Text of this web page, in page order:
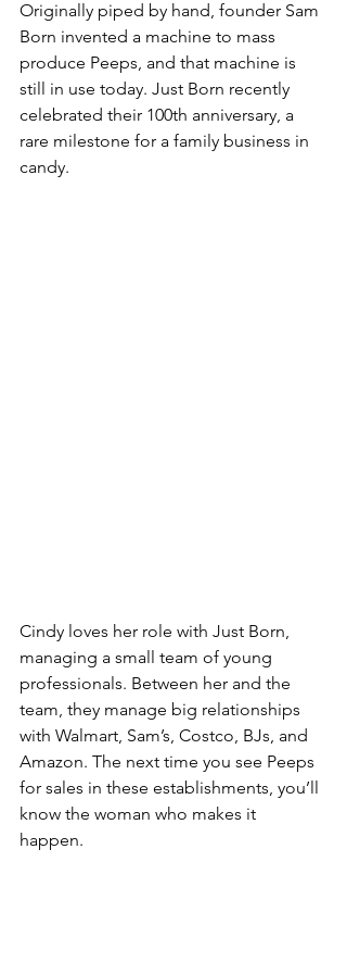
Originally piped by hand, founder Sam
Born invented a machine to mass
produce Peeps, and that machine is
still in use today. Just Born recently
celebrated their 100th anniversary, a
rare milestone for a family business in
candy.
Cindy loves her role with Just Born,
managing a small team of young
professionals. Between her and the
team, they manage big relationships
with Walmart, Sam’s, Costco, BJs, and
Amazon. The next time you see Peeps
for sales in these establishments, you’ll
know the woman who makes it
happen.